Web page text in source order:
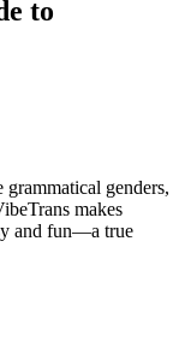
to
genders,
makes
and fun—a true